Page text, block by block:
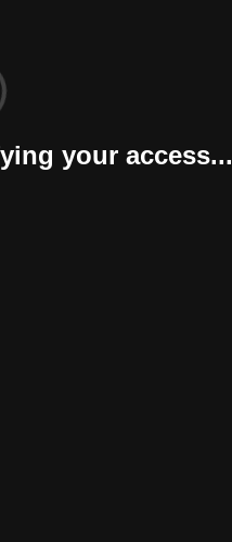
your access...